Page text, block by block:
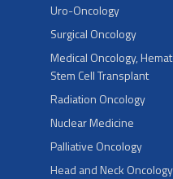
Uro-Oncology
Surgical Oncology
Medical Oncology,
Stem Cell Transplant
Radiation Oncology
Nuclear Medicine
Palliative Oncology
Head and Neck Oncology